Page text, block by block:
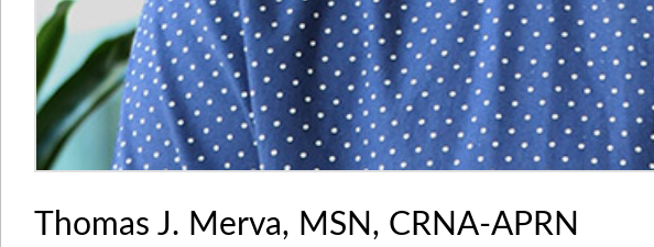
Thomas J. Merva, MSN, CRNA-APRN